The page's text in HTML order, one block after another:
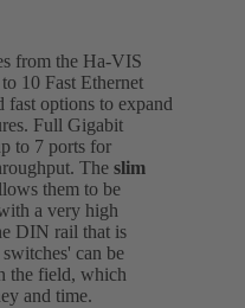
from the Ha-VIS
10 Fast Ethernet
fast options to expand
Full Gigabit
to 7 ports for
The slim
them to be
a very high
DIN rail that is
can be
the field, which
and time.